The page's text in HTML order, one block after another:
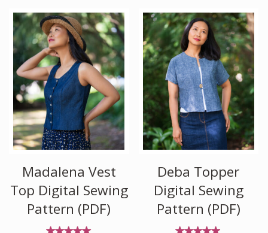
Madalena Vest
Top Digital Sewing
Pattern (PDF)
Deba Topper
Digital Sewing
Pattern (PDF)